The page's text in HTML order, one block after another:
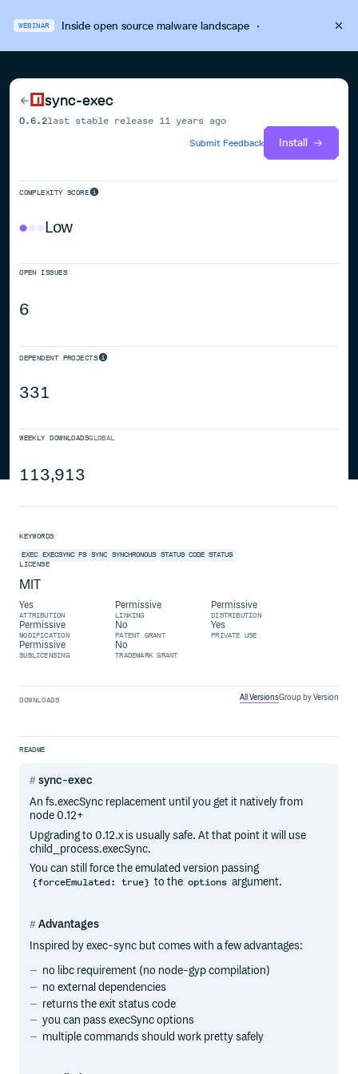
WEBINAR Inside open source malware landscape·
sync-exec
0.6.2last stable release 11 years ago
Submit Feedback
Install
COMPLEXITY SCORE
Low
OPEN ISSUES
6
DEPENDENT PROJECTS
331
WEEKLY DOWNLOADSGLOBAL
113,913
KEYWORDS
EXEC EXECSYNC FS SYNC SYNCHRONOUS STATUS CODE STATUS
LICENSE
MIT
Yes
ATTRIBUTION
Permissive
LINKING
Permissive
DISTRIBUTION
Permissive
MODIFICATION
No
PATENT GRANT
Yes
PRIVATE USE
Permissive
SUBLICENSING
No
TRADEMARK GRANT
DOWNLOADS All VersionsGroup by Version
README
sync-exec
An fs.execSync replacement until you get it natively from
node 0.12+
Upgrading to 0.12.x is usually safe. At that point it will use
child_process.execSync.
You can still force the emulated version passing
{forceEmulated: true} to the options argument.
Advantages
Inspired by exec-sync but comes with a few advantages:
no libc requirement (no node-gyp compilation)
no external dependencies
returns the exit status code
you can pass execSync options
multiple commands should work pretty safely